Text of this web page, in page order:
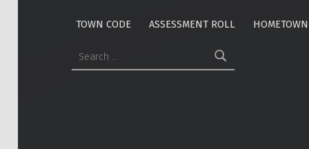
I
N
TOWN CODE ASSESSMENT ROLL